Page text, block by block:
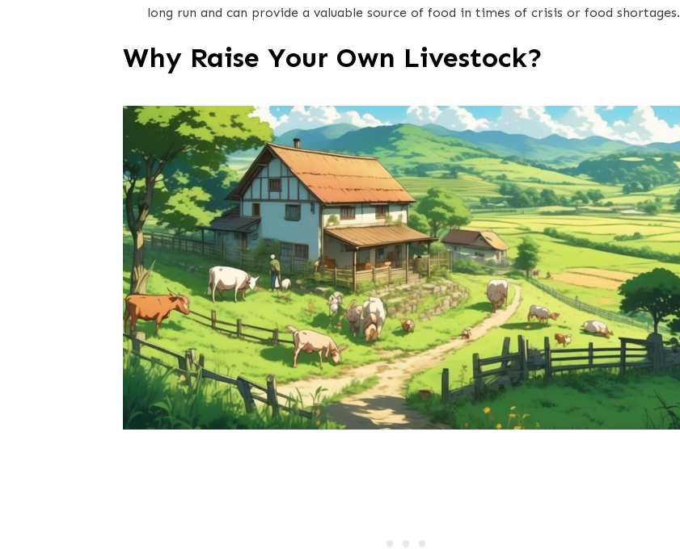
long run and can provide a valuable source of food in times of crisis or food shortages.
Why Raise Your Own Livestock?